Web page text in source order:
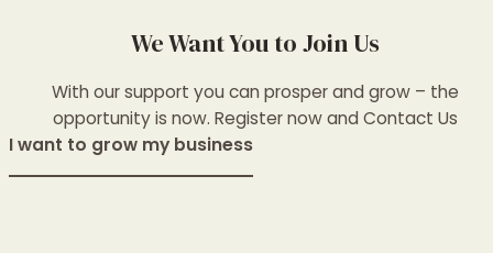
We Want You to Join Us
With our support you can prosper and grow – the
opportunity is now. Register now and Contact Us
I want to grow my business